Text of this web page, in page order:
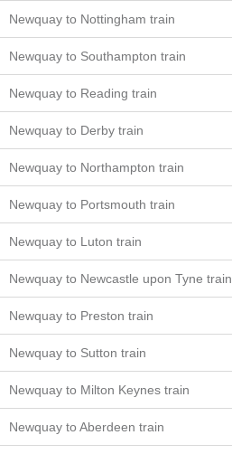
Newquay to Nottingham train
Newquay to Southampton train
Newquay to Reading train
Newquay to Derby train
Newquay to Northampton train
Newquay to Portsmouth train
Newquay to Luton train
Newquay to Newcastle upon Tyne train
Newquay to Preston train
Newquay to Sutton train
Newquay to Milton Keynes train
Newquay to Aberdeen train